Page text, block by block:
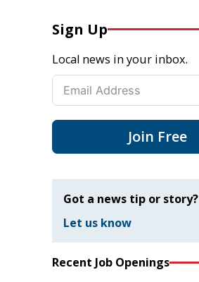
Sign Up
Local news in your inbox.
Join Free
Got a news tip or story?
Let us know
Recent Job Openings